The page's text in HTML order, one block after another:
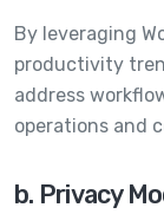
By leveraging
productivity
address
operations and
b. Privacy